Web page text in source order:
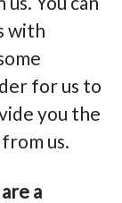
with
for us to
you the
us.
a